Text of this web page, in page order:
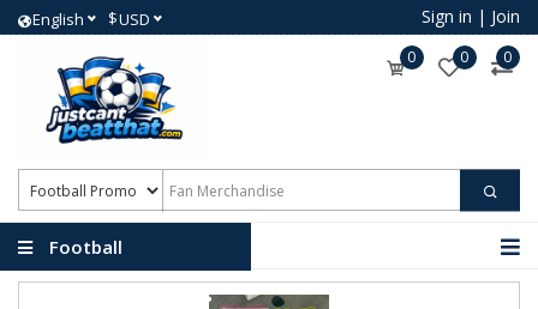
English $USD Sign in | Join
0 0 0
Football
Promotional Products